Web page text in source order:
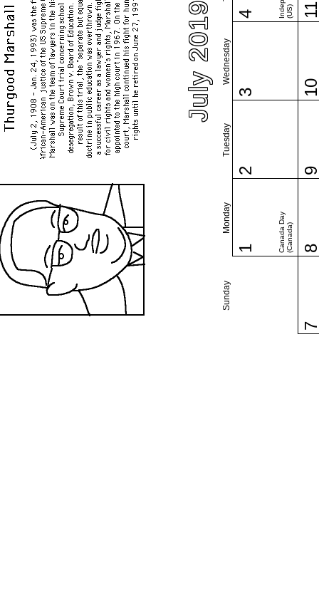
July 2019
Sunday
Monday
Tuesday
Wednesday
1 Canada Day(Canada)
2
3
4 (US)